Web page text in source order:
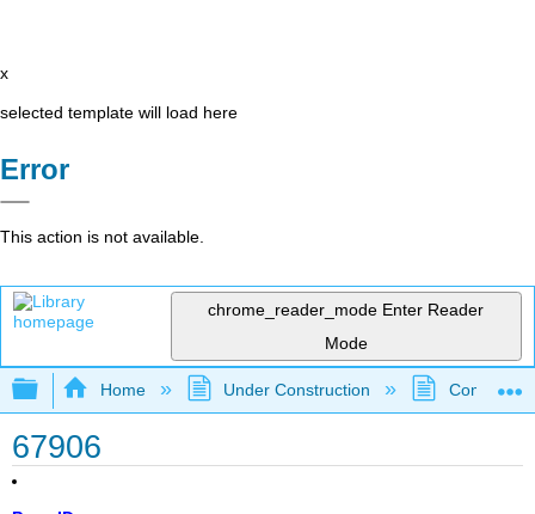
x
selected template will load here
Error
This action is not available.
chrome_reader_mode Enter Reader
Mode
Expand/collapse global hierarchy
Home Under Construction
67906